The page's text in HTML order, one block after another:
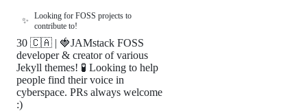
✨
Looking for FOSS projects to
contribute to!
30 🇨🇦 | 🍓JAMstack FOSS
developer & creator of various
Jekyll themes! 🧪 Looking to help
people find their voice in
cyberspace. PRs always welcome
:)